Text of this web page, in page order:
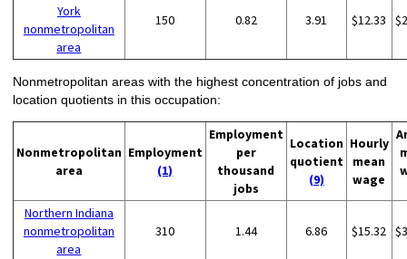
York
nonmetropolitan
area
150 0.82 3.91 $12.33
Nonmetropolitan areas with the highest concentration of jobs and
location quotients in this occupation:
Nonmetropolitan
area
Employment
(1)
Employment
per
thousand
jobs
Location
quotient
(9)
Hourly
mean
wage
Northern Indiana
nonmetropolitan
area
310 1.44 6.86 $15.32